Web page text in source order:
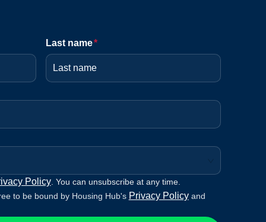
Last name*
Policy. You can unsubscribe at any time.
to be bound by Housing Hub's Privacy Policy and